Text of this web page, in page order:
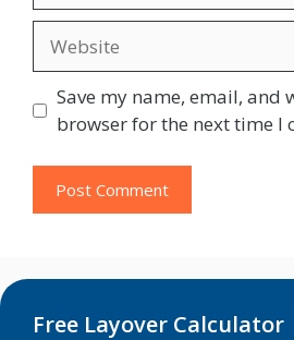
Save my name, email, and
browser for the next time I
Free Layover Calculator